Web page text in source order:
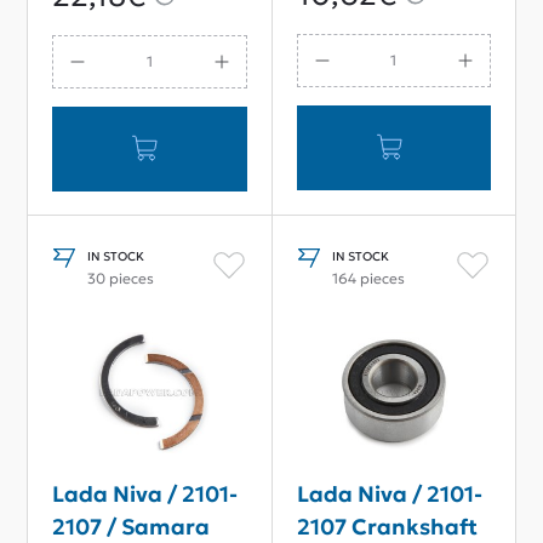
85g
IN STOCK
30 pieces
Lada Niva / 2101-
2107 / Samara
IN STOCK
164 pieces
Lada Niva / 2101-
2107 Crankshaft